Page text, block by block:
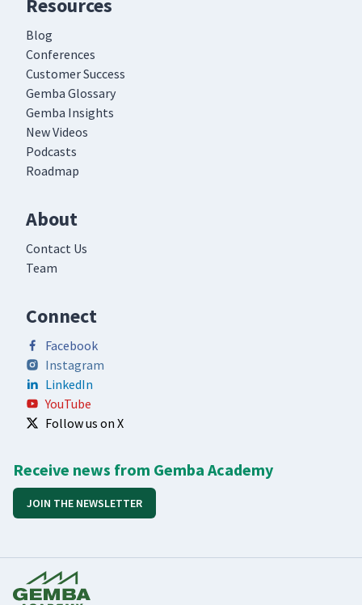
Resources
Blog
Conferences
Customer Success
Gemba Glossary
Gemba Insights
New Videos
Podcasts
Roadmap
About
Contact Us
Team
Connect
Facebook
Instagram
LinkedIn
YouTube
Follow us on X
Receive news from Gemba Academy
JOIN THE NEWSLETTER